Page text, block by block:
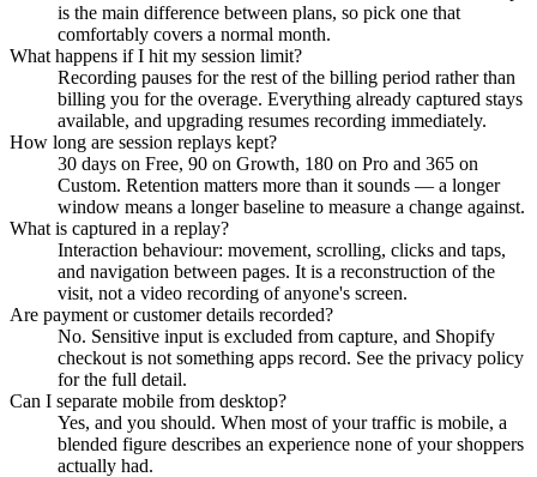
is the main difference between plans, so pick one that
comfortably covers a normal month.
What happens if I hit my session limit?
Recording pauses for the rest of the billing period rather than
billing you for the overage. Everything already captured stays
available, and upgrading resumes recording immediately.
How long are session replays kept?
30 days on Free, 90 on Growth, 180 on Pro and 365 on
Custom. Retention matters more than it sounds — a longer
window means a longer baseline to measure a change against.
What is captured in a replay?
Interaction behaviour: movement, scrolling, clicks and taps,
and navigation between pages. It is a reconstruction of the
visit, not a video recording of anyone's screen.
Are payment or customer details recorded?
No. Sensitive input is excluded from capture, and Shopify
checkout is not something apps record. See the privacy policy
for the full detail.
Can I separate mobile from desktop?
Yes, and you should. When most of your traffic is mobile, a
blended figure describes an experience none of your shoppers
actually had.